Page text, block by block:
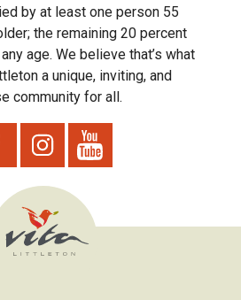
by at least one person 55
the remaining 20 percent
age. We believe that’s what
a unique, inviting, and
community for all.